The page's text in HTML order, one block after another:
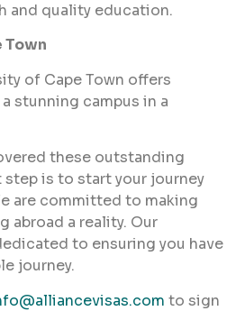
and quality education.
Town
of Cape Town offers
stunning campus in a
these outstanding
is to start your journey
are committed to making
abroad a reality. Our
to ensuring you have
journey.
to sign